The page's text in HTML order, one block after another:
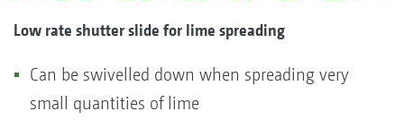
Low rate shutter slide for lime spreading
Can be swivelled down when spreading very
small quantities of lime